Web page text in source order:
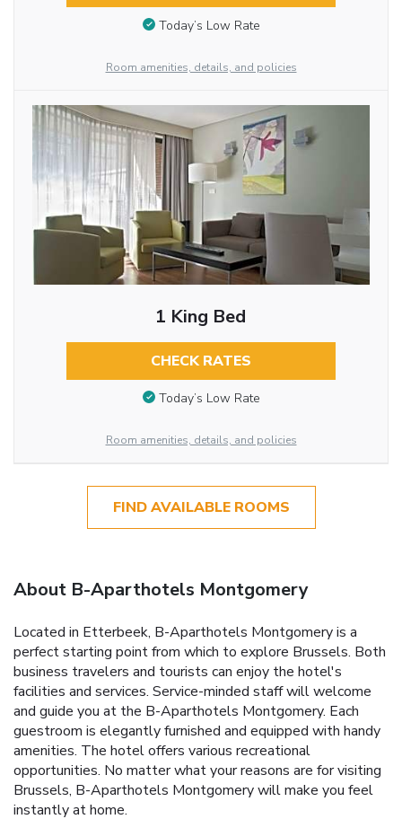
Today’s Low Rate
Room amenities, details, and policies
1 King Bed
CHECK RATES
Today’s Low Rate
Room amenities, details, and policies
FIND AVAILABLE ROOMS
About B-Aparthotels Montgomery
Located in Etterbeek, B-Aparthotels Montgomery is a
perfect starting point from which to explore Brussels. Both
business travelers and tourists can enjoy the hotel's
facilities and services. Service-minded staff will welcome
and guide you at the B-Aparthotels Montgomery. Each
guestroom is elegantly furnished and equipped with handy
amenities. The hotel offers various recreational
opportunities. No matter what your reasons are for visiting
Brussels, B-Aparthotels Montgomery will make you feel
instantly at home.